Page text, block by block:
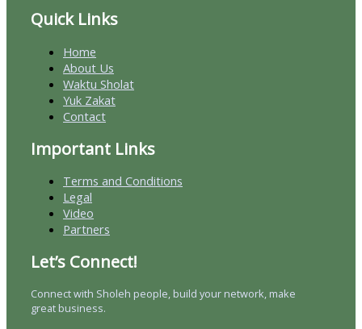
Quick Links
Home
About Us
Waktu Sholat
Yuk Zakat
Contact
Important Links
Terms and Conditions
Legal
Video
Partners
Let’s Connect!
Connect with Sholeh people, build your network, make
great business.